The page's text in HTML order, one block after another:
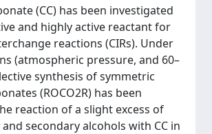
(CC) has been investigated
and highly active reactant for
reactions (CIRs). Under
(atmospheric pressure, and 60–
synthesis of symmetric
(ROCO2R) has been
reaction of a slight excess of
secondary alcohols with CC in